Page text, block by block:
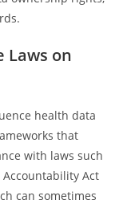
Laws on
health data
that
with laws such
Act
can sometimes